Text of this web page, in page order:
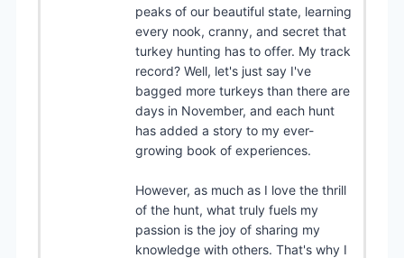
peaks of our beautiful state, learning
every nook, cranny, and secret that
turkey hunting has to offer. My track
record? Well, let's just say I've
bagged more turkeys than there are
days in November, and each hunt
has added a story to my ever-
growing book of experiences.
However, as much as I love the thrill
of the hunt, what truly fuels my
passion is the joy of sharing my
knowledge with others. That's why I